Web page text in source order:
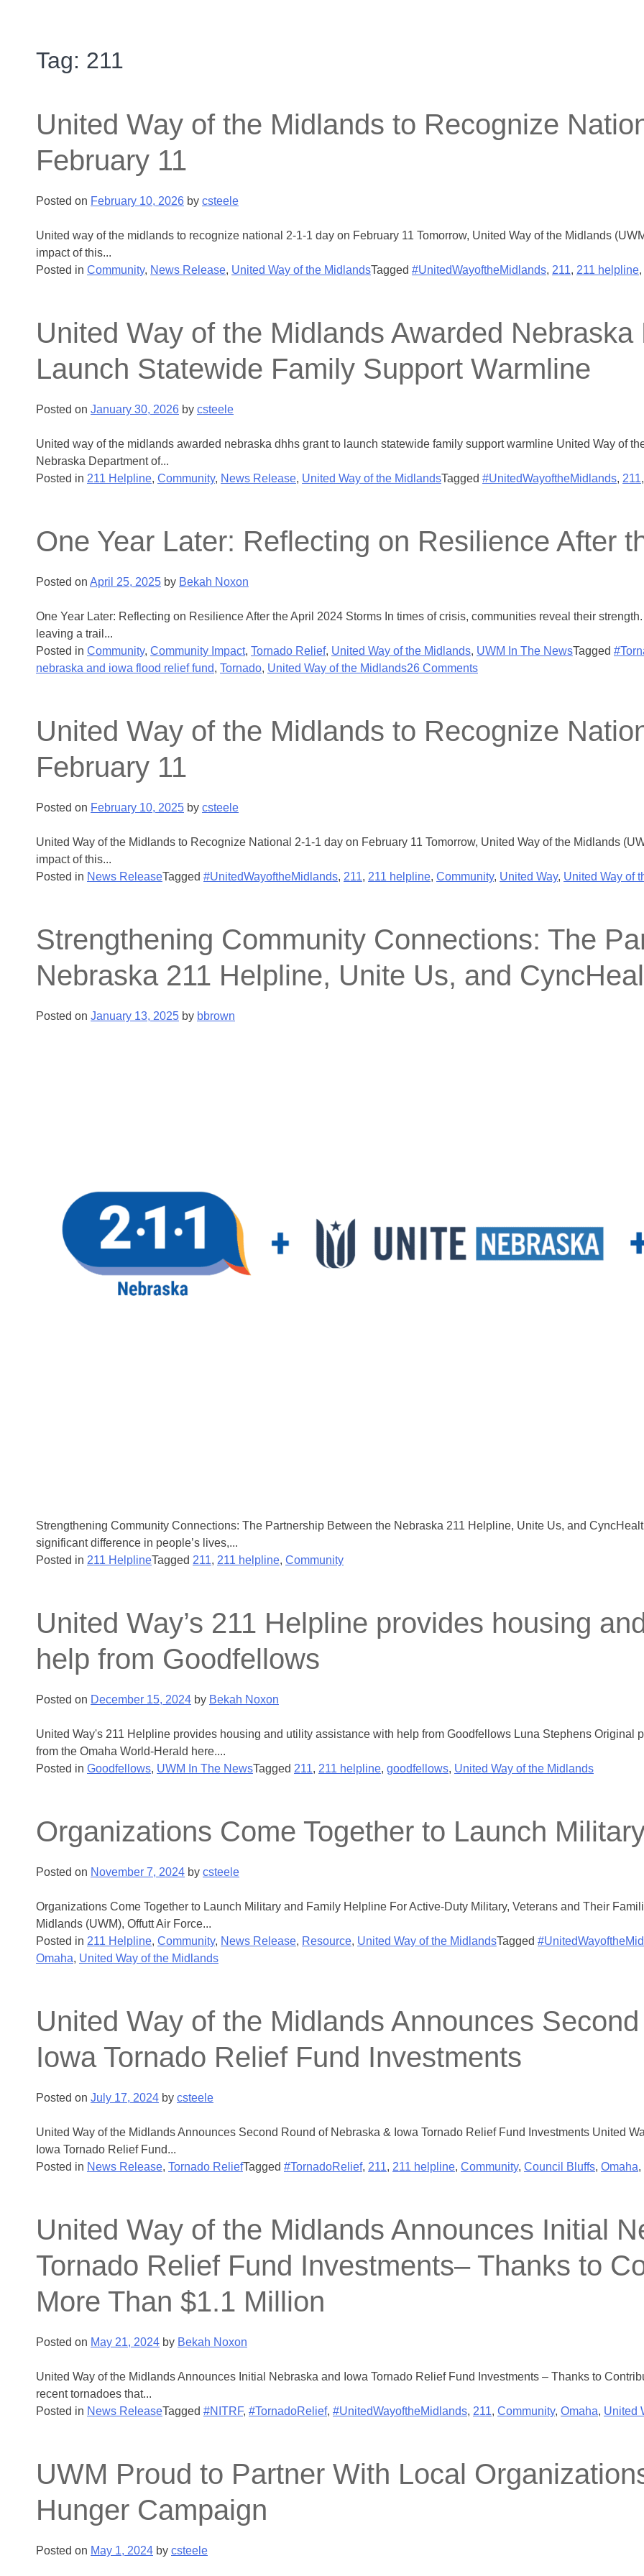
Tag: 211
United Way of the Midlands to Recognize
February 11
Posted on February 10, 2026 by csteele
United way of the midlands to recognize national 2-1-1 day on February 11 Tomorrow, United Way of the Midlands
impact of this...
Posted in Community, News Release, United Way of the MidlandsTagged #UnitedWayoftheMidlands, 211, 211 helpline,
United Way of the Midlands Awarded
Launch Statewide Family Support Warmline
Posted on January 30, 2026 by csteele
United way of the midlands awarded nebraska dhhs grant to launch statewide family support warmline United Way of
Nebraska Department of...
Posted in 211 Helpline, Community, News Release, United Way of the MidlandsTagged #UnitedWayoftheMidlands, 211
One Year Later: Reflecting on Resilience After
Posted on April 25, 2025 by Bekah Noxon
One Year Later: Reflecting on Resilience After the April 2024 Storms In times of crisis, communities reveal their
leaving a trail...
Posted in Community, Community Impact, Tornado Relief, United Way of the Midlands, UWM In The NewsTagged
nebraska and iowa flood relief fund, Tornado, United Way of the Midlands26 Comments
United Way of the Midlands to Recognize
February 11
Posted on February 10, 2025 by csteele
United Way of the Midlands to Recognize National 2-1-1 day on February 11 Tomorrow, United Way of the Midlands
impact of this...
Posted in News ReleaseTagged #UnitedWayoftheMidlands, 211, 211 helpline, Community, United Way, United Way of
Strengthening Community Connections: The
Nebraska 211 Helpline, Unite Us, and
Posted on January 13, 2025 by bbrown
Strengthening Community Connections: The Partnership Between the Nebraska 211 Helpline, Unite Us, and
significant difference in people’s lives,...
Posted in 211 HelplineTagged 211, 211 helpline, Community
United Way’s 211 Helpline provides housing
help from Goodfellows
Posted on December 15, 2024 by Bekah Noxon
United Way's 211 Helpline provides housing and utility assistance with help from Goodfellows Luna Stephens Original
from the Omaha World-Herald here....
Posted in Goodfellows, UWM In The NewsTagged 211, 211 helpline, goodfellows, United Way of the Midlands
Organizations Come Together to Launch
Posted on November 7, 2024 by csteele
Organizations Come Together to Launch Military and Family Helpline For Active-Duty Military, Veterans and Their
Midlands (UWM), Offutt Air Force...
Posted in 211 Helpline, Community, News Release, Resource, United Way of the MidlandsTagged
Omaha, United Way of the Midlands
United Way of the Midlands Announces
Iowa Tornado Relief Fund Investments
Posted on July 17, 2024 by csteele
United Way of the Midlands Announces Second Round of Nebraska & Iowa Tornado Relief Fund Investments United
Iowa Tornado Relief Fund...
Posted in News Release, Tornado ReliefTagged #TornadoRelief, 211, 211 helpline, Community, Council Bluffs, Omaha,
United Way of the Midlands Announces Initial
Tornado Relief Fund Investments– Thanks to
More Than $1.1 Million
Posted on May 21, 2024 by Bekah Noxon
United Way of the Midlands Announces Initial Nebraska and Iowa Tornado Relief Fund Investments – Thanks to
recent tornadoes that...
Posted in News ReleaseTagged #NITRF, #TornadoRelief, #UnitedWayoftheMidlands, 211, Community, Omaha, United
UWM Proud to Partner With Local
Hunger Campaign
Posted on May 1, 2024 by csteele